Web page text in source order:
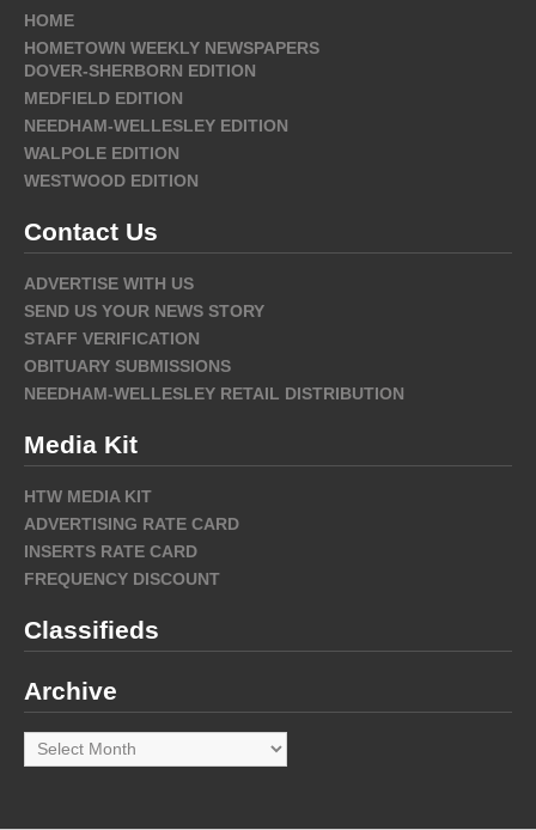
HOME
HOMETOWN WEEKLY NEWSPAPERS
DOVER-SHERBORN EDITION
MEDFIELD EDITION
NEEDHAM-WELLESLEY EDITION
WALPOLE EDITION
WESTWOOD EDITION
Contact Us
ADVERTISE WITH US
SEND US YOUR NEWS STORY
STAFF VERIFICATION
OBITUARY SUBMISSIONS
NEEDHAM-WELLESLEY RETAIL DISTRIBUTION
Media Kit
HTW MEDIA KIT
ADVERTISING RATE CARD
INSERTS RATE CARD
FREQUENCY DISCOUNT
Classifieds
Archive
Archive